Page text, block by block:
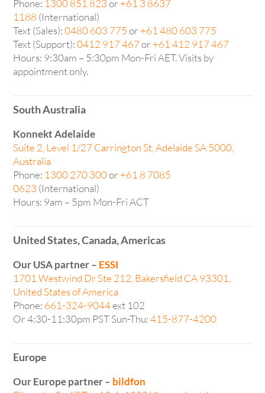
Phone: 1300 851 823or +61 3 8637
1188 (International)
Text (Sales):0480 603 775or +61 480 603 775
Text (Support):0412 917 467or +61 412 917 467
Hours: 9:30am – 5:30pm Mon-Fri AET. Visits by
appointment only.
South Australia
Konnekt Adelaide
Suite 2, Level 1/27 Carrington St, Adelaide SA 5000,
Australia
Phone: 1300 270 300or +61 8 7085
0623 (International)
Hours: 9am – 5pm Mon-Fri ACT
United States, Canada, Americas
Our USA partner – ESSI
1701 Westwind Dr Ste 212, Bakersfield CA 93301,
United States of America
Phone: 661-324-9044ext 102
Or 4:30-11:30pm PST Sun-Thu:415-877-4200
Europe
Our Europe partner – bildfon